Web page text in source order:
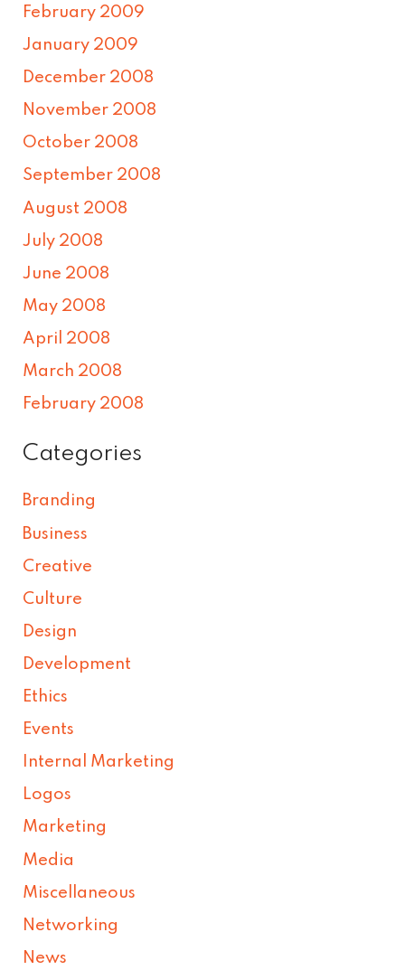
February 2009
January 2009
December 2008
November 2008
October 2008
September 2008
August 2008
July 2008
June 2008
May 2008
April 2008
March 2008
February 2008
Categories
Branding
Business
Creative
Culture
Design
Development
Ethics
Events
Internal Marketing
Logos
Marketing
Media
Miscellaneous
Networking
News